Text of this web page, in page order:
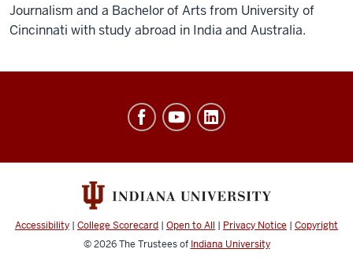
Journalism and a Bachelor of Arts from University of
Cincinnati with study abroad in India and Australia.
Finance,
Administration
Budget
Accessibility | College Scorecard | Open to All | Privacy Notice | Copyright
© 2026The Trustees of Indiana University